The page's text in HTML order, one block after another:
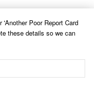
Poor Report Card
these details so we can